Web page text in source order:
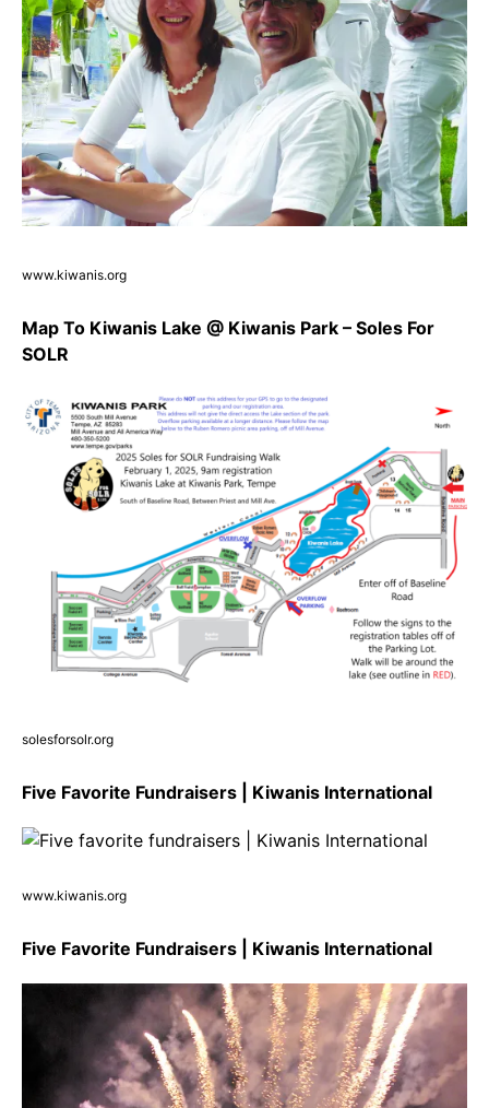
www.kiwanis.org
Map To Kiwanis Lake @ Kiwanis Park – Soles For
SOLR
solesforsolr.org
Five Favorite Fundraisers | Kiwanis International
www.kiwanis.org
Five Favorite Fundraisers | Kiwanis International